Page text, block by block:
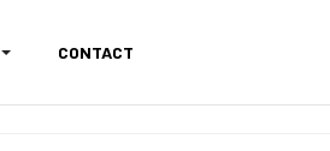
CONTACT